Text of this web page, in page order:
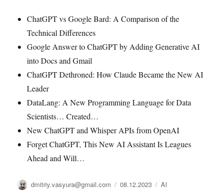
ChatGPT vs Google Bard: A Comparison of the
Technical Differences
Google Answer to ChatGPT by Adding Generative AI
into Docs and Gmail
ChatGPT Dethroned: How Claude Became the New AI
Leader
DataLang: A New Programming Language for Data
Scientists… Created…
New ChatGPT and Whisper APIs from OpenAI
Forget ChatGPT, This New AI Assistant Is Leagues
Ahead and Will…
Автор
dmitriy.vasyura@gmail.com Опубликовано
08.12.2023 Рубрики
AI